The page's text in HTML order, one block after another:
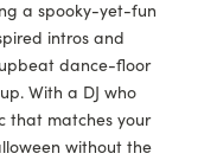
a spooky-yet-fun
intros and
dance-floor
With a DJ who
that matches your
without the